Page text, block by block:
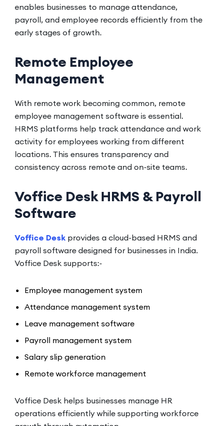
enables businesses to manage attendance,
payroll, and employee records efficiently from the
early stages of growth.
Remote Employee
Management
With remote work becoming common, remote
employee management software is essential.
HRMS platforms help track attendance and work
activity for employees working from different
locations. This ensures transparency and
consistency across remote and on-site teams.
Voffice Desk HRMS & Payroll
Software
Voffice Desk provides a cloud-based HRMS and
payroll software designed for businesses in India.
Voffice Desk supports:-
Employee management system
Attendance management system
Leave management software
Payroll management system
Salary slip generation
Remote workforce management
Voffice Desk helps businesses manage HR
operations efficiently while supporting workforce